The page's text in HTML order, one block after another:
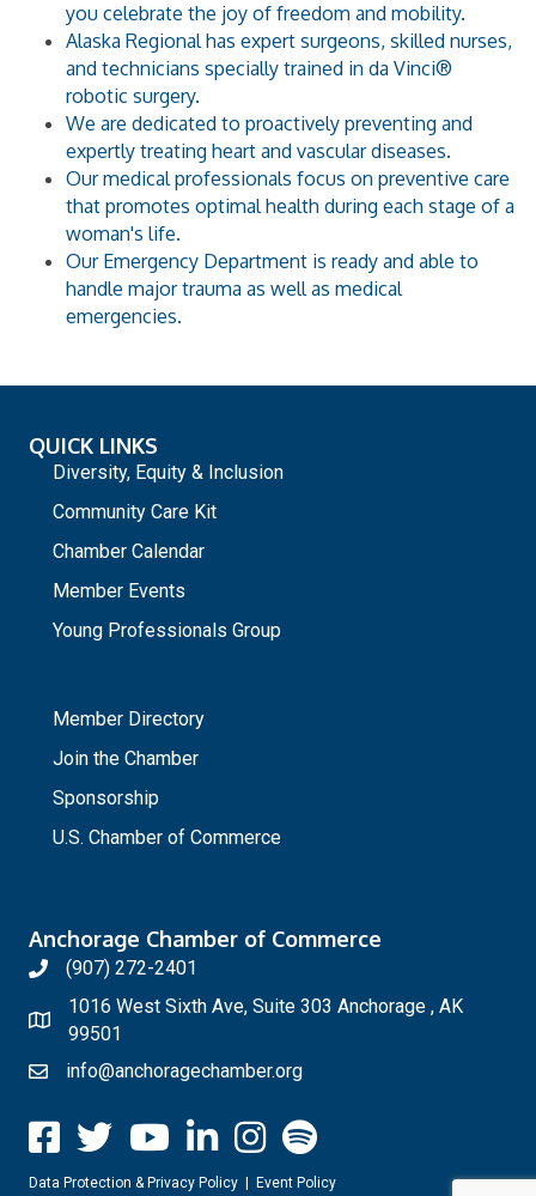
you celebrate the joy of freedom and mobility.
Alaska Regional has expert surgeons, skilled nurses,
and technicians specially trained in da Vinci®
robotic surgery.
We are dedicated to proactively preventing and
expertly treating heart and vascular diseases.
Our medical professionals focus on preventive care
that promotes optimal health during each stage of a
woman's life.
Our Emergency Department is ready and able to
handle major trauma as well as medical
emergencies.
QUICK LINKS
Diversity, Equity & Inclusion
Community Care Kit
Chamber Calendar
Member Events
Young Professionals Group
Member Directory
Join the Chamber
Sponsorship
U.S. Chamber of Commerce
Anchorage Chamber of Commerce
(907) 272-2401
1016 West Sixth Ave, Suite 303 Anchorage , AK
99501
info@anchoragechamber.org
Data Protection & Privacy Policy Event Policy